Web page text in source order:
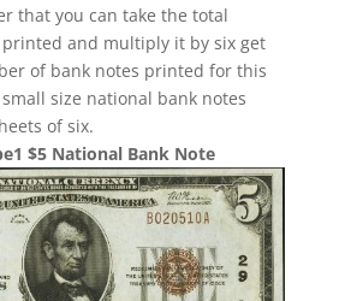
that you can take the total
and multiply it by six get
of bank notes printed for this
size national bank notes
of six.
$5 National Bank Note